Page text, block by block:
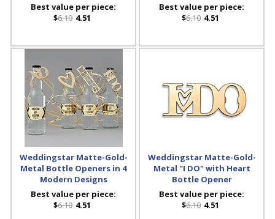
Best value per piece:
$6.10 4.51
Best value per piece:
$6.10 4.51
Weddingstar Matte-Gold-
Metal Bottle Openers in 4
Modern Designs
Best value per piece:
$6.10 4.51
Weddingstar Matte-Gold-
Metal "I DO" with Heart
Bottle Opener
Best value per piece:
$6.10 4.51